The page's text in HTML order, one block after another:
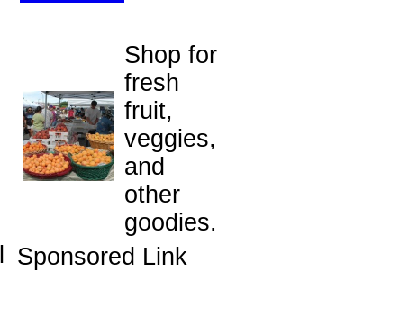
Shop for
fresh
fruit,
veggies,
and
other
goodies.
Sponsored Link